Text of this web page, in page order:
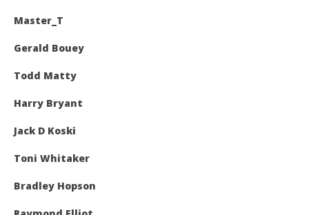
Master_T
Gerald Bouey
Todd Matty
Harry Bryant
Jack D Koski
Toni Whitaker
Bradley Hopson